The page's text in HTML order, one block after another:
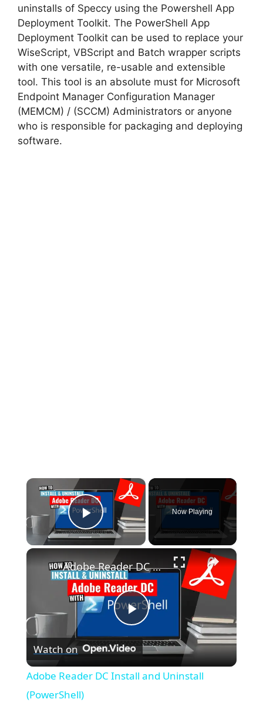
uninstalls of Speccy using the Powershell App
Deployment Toolkit. The PowerShell App
Deployment Toolkit can be used to replace your
WiseScript, VBScript and Batch wrapper scripts
with one versatile, re-usable and extensible
tool. This tool is an absolute must for Microsoft
Endpoint Manager Configuration Manager
(MEMCM) / (SCCM) Administrators or anyone
who is responsible for packaging and deploying
software.
×
Play Video
Now Playing
×
P
l
Adobe Reader DC Install and Uninstall (PowerShell)
Watch on
Adobe Reader DC Install and Uninstall
(PowerShell)